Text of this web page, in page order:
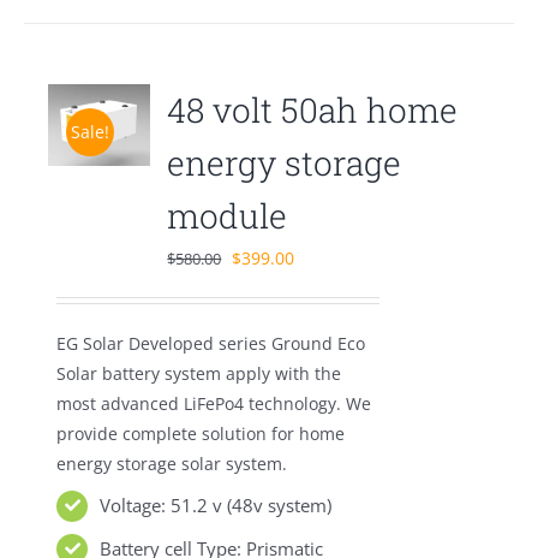
Sale!
48 volt 50ah home
energy storage
module
$580.00 Original
$580.00.
$399.00Current
$399.00.
EG Solar Developed series Ground Eco
Solar battery system apply with the
most advanced LiFePo4 technology. We
provide complete solution for home
energy storage solar system.
Voltage: 51.2 v (48v system)
Battery cell Type: Prismatic